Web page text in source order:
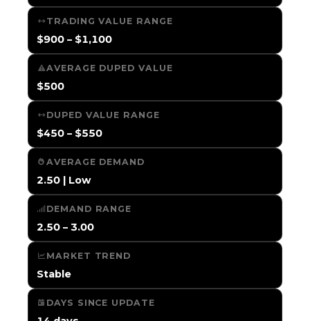
TRADING VALUE RANGE
$900 – $1,100
AVERAGE DUPED VALUE
$500
DUPED VALUE RANGE
$450 – $550
AVERAGE DEMAND
2.50 | Low
DEMAND RANGE
2.50 – 3.00
MARKET TREND
Stable
DAYS SINCE UPDATE